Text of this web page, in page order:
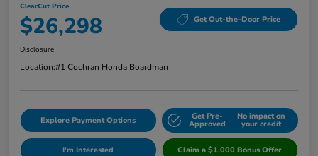
ClearCut Price
$26,298 Get Out-the-Door Price
Disclosure
Location:#1 Cochran Honda Boardman
Explore Payment Options Get Pre-
Approved
No impact on
your credit
I'm Interested Claim a $1,000 Bonus Offer